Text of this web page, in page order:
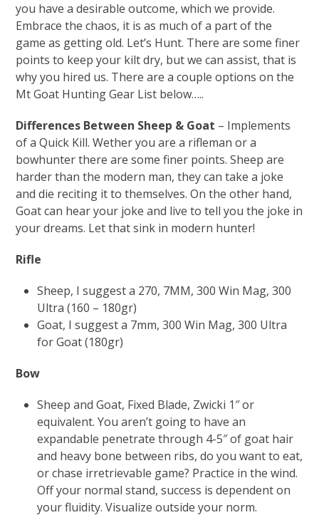
you have a desirable outcome, which we provide.
Embrace the chaos, it is as much of a part of the
game as getting old. Let’s Hunt. There are some finer
points to keep your kilt dry, but we can assist, that is
why you hired us. There are a couple options on the
Mt Goat Hunting Gear List below…..
Differences Between Sheep & Goat – Implements
of a Quick Kill. Wether you are a rifleman or a
bowhunter there are some finer points. Sheep are
harder than the modern man, they can take a joke
and die reciting it to themselves. On the other hand,
Goat can hear your joke and live to tell you the joke in
your dreams. Let that sink in modern hunter!
Rifle
Sheep, I suggest a 270, 7MM, 300 Win Mag, 300
Ultra (160 – 180gr)
Goat, I suggest a 7mm, 300 Win Mag, 300 Ultra
for Goat (180gr)
Bow
Sheep and Goat, Fixed Blade, Zwicki 1″ or
equivalent. You aren’t going to have an
expandable penetrate through 4-5″ of goat hair
and heavy bone between ribs, do you want to eat,
or chase irretrievable game? Practice in the wind.
Off your normal stand, success is dependent on
your fluidity. Visualize outside your norm.